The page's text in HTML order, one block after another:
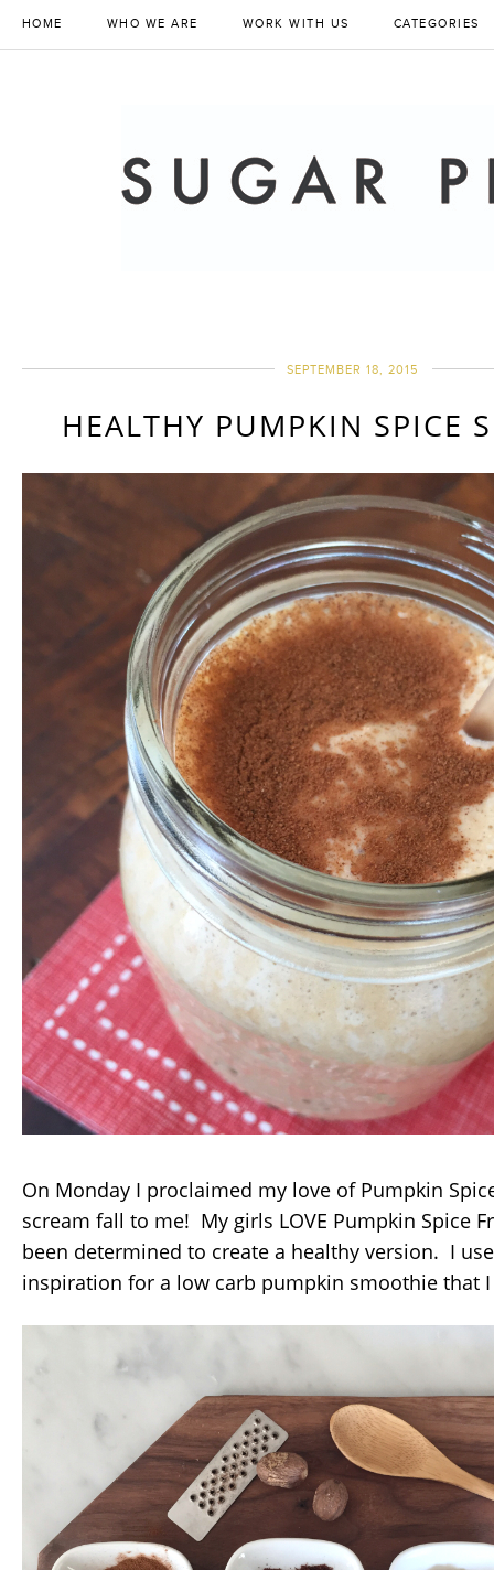
HOME WHO WE ARE WORK WITH US CATEGORIES
SEPTEMBER 18, 2015
HEALTHY PUMPKIN SPICE
On Monday I proclaimed my love of Pumpkin
scream fall to me! My girls LOVE Pumpkin Spice
been determined to create a healthy version. I
inspiration for a low carb pumpkin smoothie that